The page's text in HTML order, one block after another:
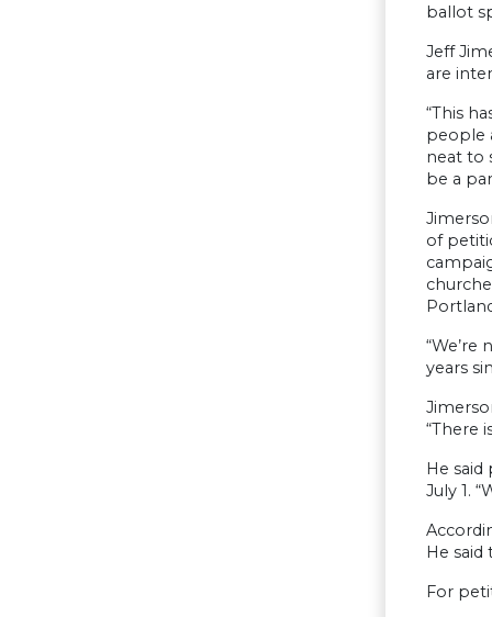
ballot
Jeff
are
“This
people
neat to
be a
of
years
“There
He said
July 1.
He
For